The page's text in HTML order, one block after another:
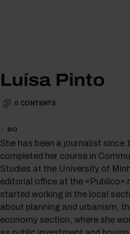
Luísa Pinto
0 CONTENTS
BIO
She has been a journalist since
completed her course in
Studies at the University of
editorial office at the «Publico»
started working in the local
about planning and urbanism,
economy section, where she